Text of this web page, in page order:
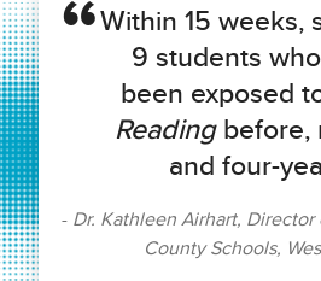
Within 15 weeks,
9 students
been exposed
Readingbefore,
and four-
Dr. Kathleen Airhart, Director
County Schools,